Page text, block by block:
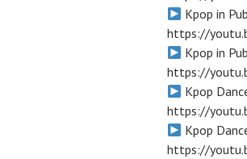
Kpop in
https://
Kpop in
https://
Kpop
https://
Kpop
https://